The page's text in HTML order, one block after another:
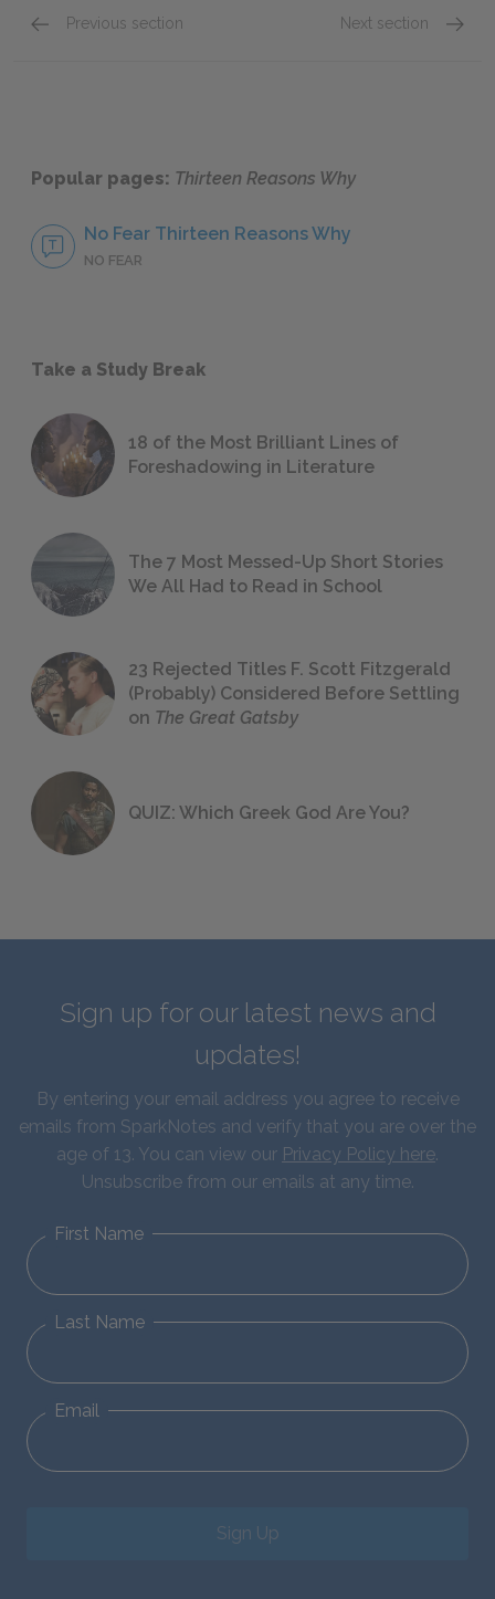
Previous section Next section
Popular pages: Thirteen Reasons Why
No Fear Thirteen Reasons Why
NO FEAR
Take a Study Break
18 of the Most Brilliant Lines of
Foreshadowing in Literature
The 7 Most Messed-Up Short Stories
We All Had to Read in School
23 Rejected Titles F. Scott Fitzgerald
(Probably) Considered Before Settling
on The Great Gatsby
QUIZ: Which Greek God Are You?
Sign up for our latest news and
updates!
By entering your email address you agree to receive
emails from SparkNotes and verify that you are over the
age of 13. You can view our Privacy Policy here.
Unsubscribe from our emails at any time.
First Name
Last Name
Email
Sign Up